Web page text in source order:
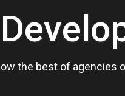
the best of agencies